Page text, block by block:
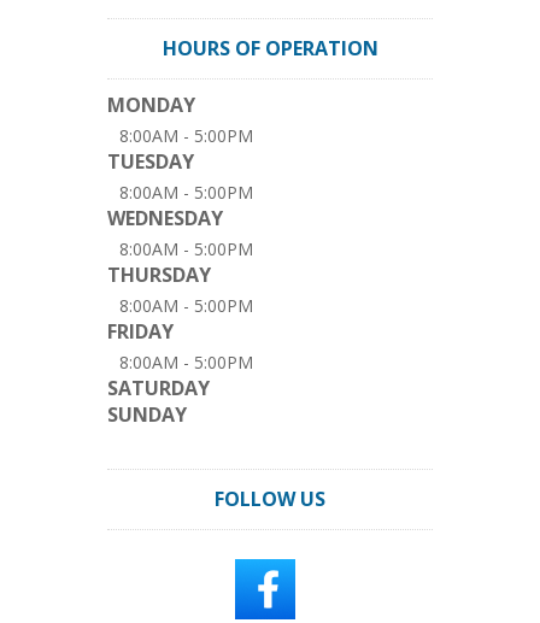
HOURS OF OPERATION
MONDAY
8:00AM - 5:00PM
TUESDAY
8:00AM - 5:00PM
WEDNESDAY
8:00AM - 5:00PM
THURSDAY
8:00AM - 5:00PM
FRIDAY
8:00AM - 5:00PM
SATURDAY
SUNDAY
FOLLOW US